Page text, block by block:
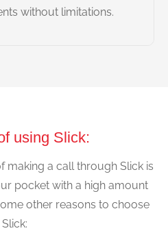
without limitations.
using Slick:
making a call through Slick is
pocket with a high amount
other reasons to choose
Slick: